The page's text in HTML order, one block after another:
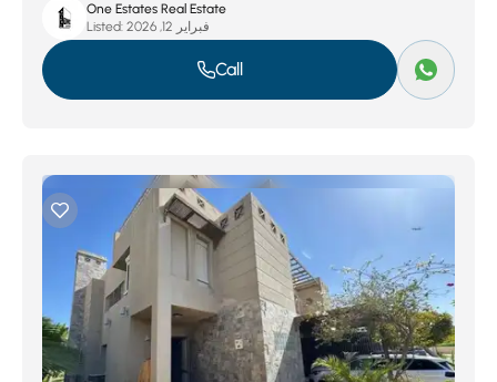
One Estates Real Estate
Listed:
فبراير 12, 2026
Call